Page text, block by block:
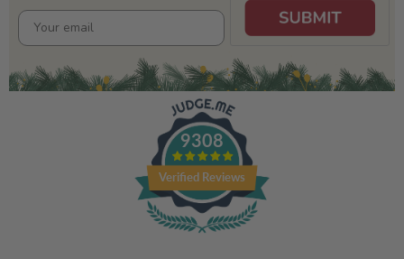
9308
Verified Reviews